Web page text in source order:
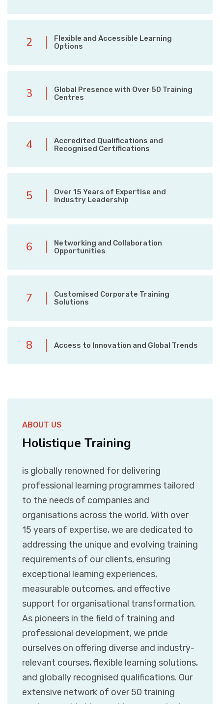
2
Flexible and Accessible Learning
Options
3
Global Presence with Over 50 Training
Centres
4
Accredited Qualifications and
Recognised Certifications
5
Over 15 Years of Expertise and
Industry Leadership
6
Networking and Collaboration
Opportunities
7
Customised Corporate Training
Solutions
8 Access to Innovation and Global Trends
ABOUT US
Holistique Training
is globally renowned for delivering
professional learning programmes tailored
to the needs of companies and
organisations across the world. With over
15 years of expertise, we are dedicated to
addressing the unique and evolving training
requirements of our clients, ensuring
exceptional learning experiences,
measurable outcomes, and effective
support for organisational transformation.
As pioneers in the field of training and
professional development, we pride
ourselves on offering diverse and industry-
relevant courses, flexible learning solutions,
and globally recognised qualifications. Our
extensive network of over 50 training